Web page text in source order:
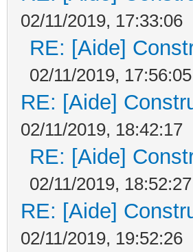
02/11/2019, 17:33:06
RE: [Aide]
02/11/2019, 17:56:05
RE: [Aide]
02/11/2019, 18:42:17
RE: [Aide]
02/11/2019, 18:52:27
RE: [Aide]
02/11/2019, 19:52:26